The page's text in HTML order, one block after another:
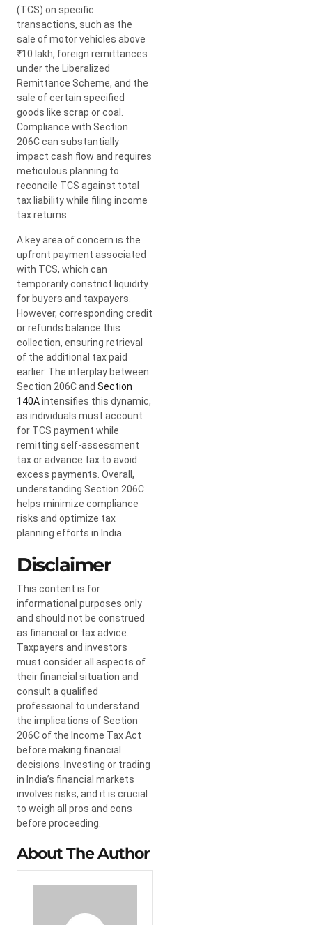
(TCS) on specific
transactions, such as the
sale of motor vehicles above
₹10 lakh, foreign remittances
under the Liberalized
Remittance Scheme, and the
sale of certain specified
goods like scrap or coal.
Compliance with Section
206C can substantially
impact cash flow and requires
meticulous planning to
reconcile TCS against total
tax liability while filing income
tax returns.
A key area of concern is the
upfront payment associated
with TCS, which can
temporarily constrict liquidity
for buyers and taxpayers.
However, corresponding credit
or refunds balance this
collection, ensuring retrieval
of the additional tax paid
earlier. The interplay between
Section 206C and Section
140Aintensifies this dynamic,
as individuals must account
for TCS payment while
remitting self-assessment
tax or advance tax to avoid
excess payments. Overall,
understanding Section 206C
helps minimize compliance
risks and optimize tax
planning efforts in India.
Disclaimer
This content is for
informational purposes only
and should not be construed
as financial or tax advice.
Taxpayers and investors
must consider all aspects of
their financial situation and
consult a qualified
professional to understand
the implications of Section
206C of the Income Tax Act
before making financial
decisions. Investing or trading
in India’s financial markets
involves risks, and it is crucial
to weigh all pros and cons
before proceeding.
About The Author